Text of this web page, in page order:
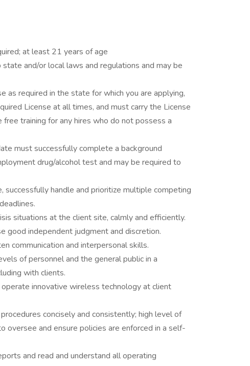
at least 21 years of age
and/or local laws and regulations and may be
as required in the state for which you are applying,
License at all times, and must carry the License
training for any hires who do not possess a
must successfully complete a background
drug/alcohol test and may be required to
handle and prioritize multiple competing
situations at the client site, calmly and efficiently.
good independent judgment and discretion.
communication and interpersonal skills.
of personnel and the general public in a
with clients.
innovative wireless technology at client
concisely and consistently; high level of
oversee and ensure policies are enforced in a self-
and read and understand all operating